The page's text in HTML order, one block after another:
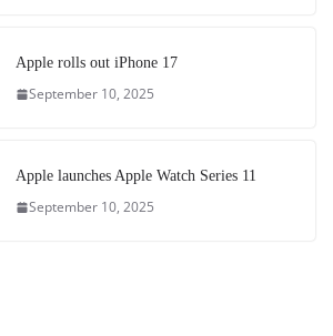
Apple rolls out iPhone 17
September 10, 2025
Apple launches Apple Watch Series 11
September 10, 2025